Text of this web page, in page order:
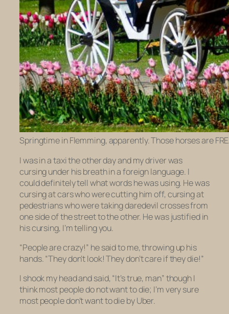
Springtime in Flemming, apparently. Those horses are
I was in a taxi the other day and my driver was
cursing under his breath in a foreign language. I
could definitely tell what words he was using. He was
cursing at cars who were cutting him off, cursing at
pedestrians who were taking daredevil crosses from
one side of the street to the other. He was justified in
his cursing, I’m telling you.
“People are crazy!” he said to me, throwing up his
hands. “They don’t look! They don’t care if they die!”
I shook my head and said, “It’s true, man” though I
think most people do not want to die; I’m very sure
most people don’t want to die by Uber.